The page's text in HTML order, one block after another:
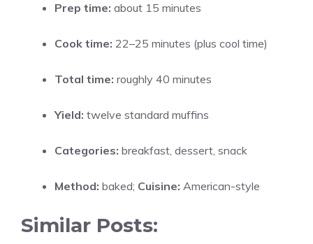
Prep time: about 15 minutes
Cook time: 22–25 minutes (plus cool time)
Total time: roughly 40 minutes
Yield: twelve standard muffins
Categories: breakfast, dessert, snack
Method: baked; Cuisine: American-style
Similar Posts: